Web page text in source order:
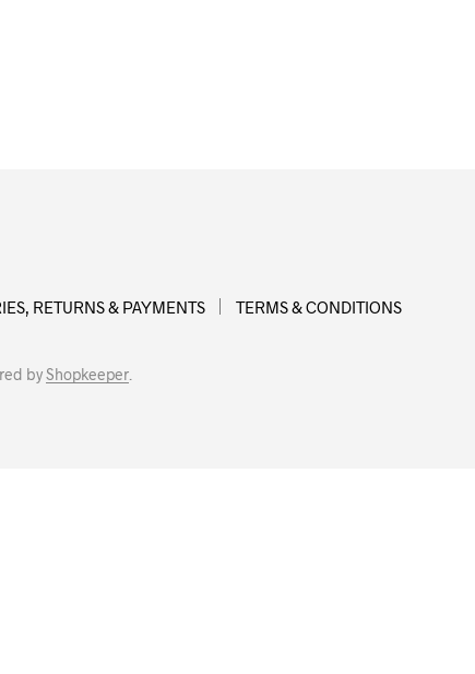
RETURNS & PAYMENTS TERMS & CONDITIONS
byShopkeeper.